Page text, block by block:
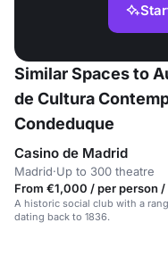
Similar Spaces to
de Cultura
Condeduque
Casino de Madrid
Madrid·Up to 300 theatre
From €1,000 / per person /
A historic social club with a
dating back to 1836.